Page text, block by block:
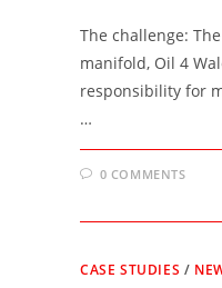
The challenge:
manifold, Oil 4
responsibility for
…
0 COMMENTS
CASE STUDIES /